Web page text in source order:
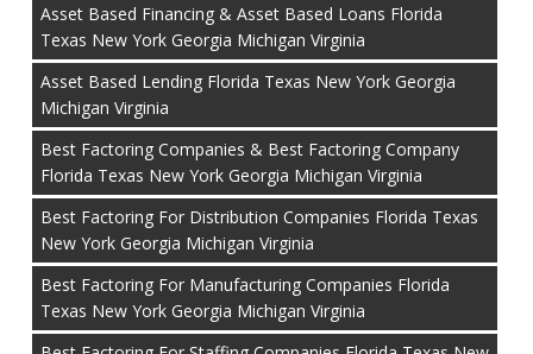
Asset Based Financing & Asset Based Loans Florida
Texas New York Georgia Michigan Virginia
Asset Based Lending Florida Texas New York Georgia
Michigan Virginia
Best Factoring Companies & Best Factoring Company
Florida Texas New York Georgia Michigan Virginia
Best Factoring For Distribution Companies Florida Texas
New York Georgia Michigan Virginia
Best Factoring For Manufacturing Companies Florida
Texas New York Georgia Michigan Virginia